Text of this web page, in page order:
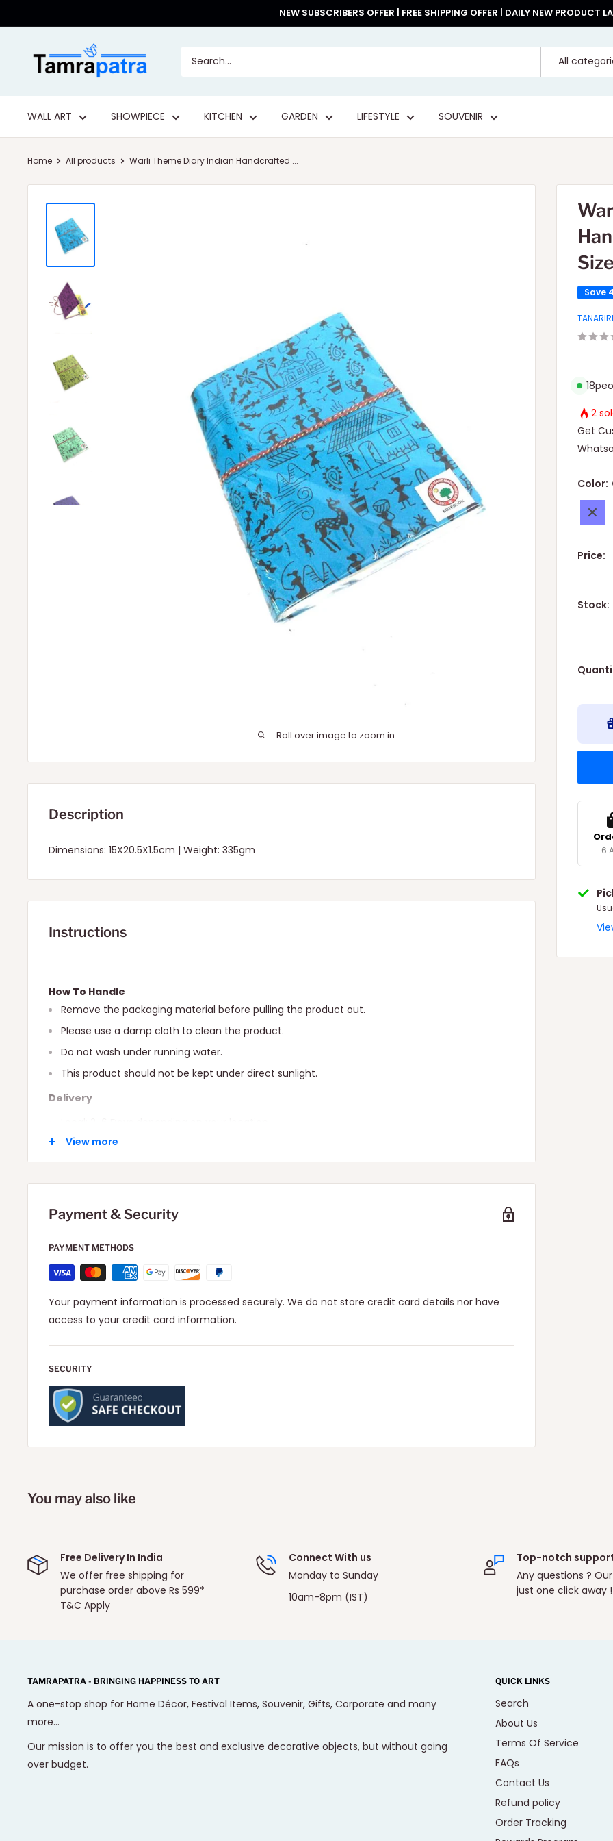
to
NEW SUBSCRIBERS OFFER | FREE SHIPPING OFFER | DAILY NEW PRODUCT
Tamrapatra
All
WALL ART SHOWPIECE KITCHEN GARDEN LIFESTYLE SOUVENIR
Home All products Warli Theme Diary Indian Handcrafted ...
Roll over image to zoom in
Save
18
2
Get
Color:
Blue
Price:
Stock:
6
Description
Dimensions: 15X20.5X1.5cm | Weight: 335gm
Instructions
How To Handle
Remove the packaging material before pulling the product out.
Please use a damp cloth to clean the product.
Do not wash under running water.
This product should not be kept under direct sunlight.
Delivery
International: 10-15 Days depending on your location.
View more
Payment & Security
PAYMENT METHODS
Your payment information is processed securely. We do not store credit card details nor have
access to your credit card information.
SECURITY
You may also like
Free Delivery In India
We offer free shipping for
purchase order above Rs 599*
T&C Apply
Connect With us
Monday to Sunday
10am-8pm (IST)
Top-notch
Any questions ?
just one click away !
TAMRAPATRA - BRINGING HAPPINESS TO ART
A one-stop shop for Home Décor, Festival Items, Souvenir, Gifts, Corporate and many
more...
Our mission is to offer you the best and exclusive decorative objects, but without going
over budget.
QUICK LINKS
Search
About Us
Terms Of Service
FAQs
Contact Us
Refund policy
Order Tracking